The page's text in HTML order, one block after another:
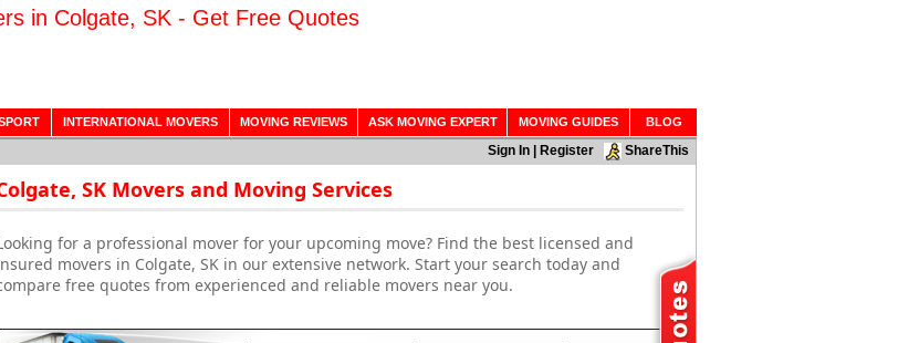
in Colgate, SK - Get Free Quotes
INTERNATIONAL MOVERS MOVING REVIEWS ASK MOVING EXPERT MOVING GUIDES BLOG
Sign In Register ShareThis
SK Movers and Moving Services
for a professional mover for your upcoming move? Find the best licensed and
movers in Colgate, SK in our extensive network. Start your search today and
free quotes from experienced and reliable movers near you.